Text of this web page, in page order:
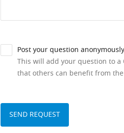
Post your question
This will add your question to a
that others can benefit from